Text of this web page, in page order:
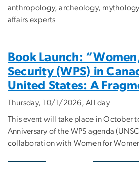
anthropology, archeology,
affairs experts
Book Launch:
Security (WPS) in
United States: A
Thursday, 10/1/2026, All day
This event will take place in October
Anniversary of the WPS agenda
collaboration with Women for